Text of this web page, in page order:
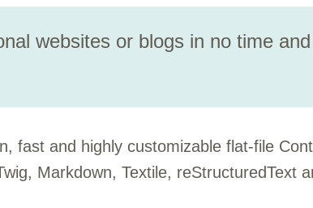
websites or blogs in no time
fast and highly customizable flat-file
Markdown, Textile, reStructuredText